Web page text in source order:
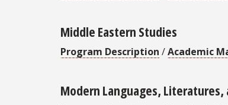
Middle Eastern Studies
Program Description /Academic
Modern Languages, Literatures,